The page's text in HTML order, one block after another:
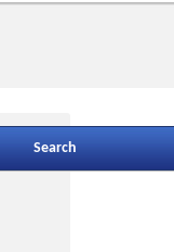
Search